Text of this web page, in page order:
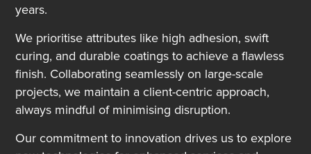
years.
We prioritise attributes like high adhesion, swift
curing, and durable coatings to achieve a flawless
finish. Collaborating seamlessly on large-scale
projects, we maintain a client-centric approach,
always mindful of minimising disruption.
Our commitment to innovation drives us to explore